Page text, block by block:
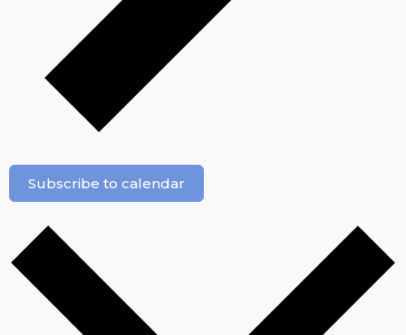
Subscribe to calendar